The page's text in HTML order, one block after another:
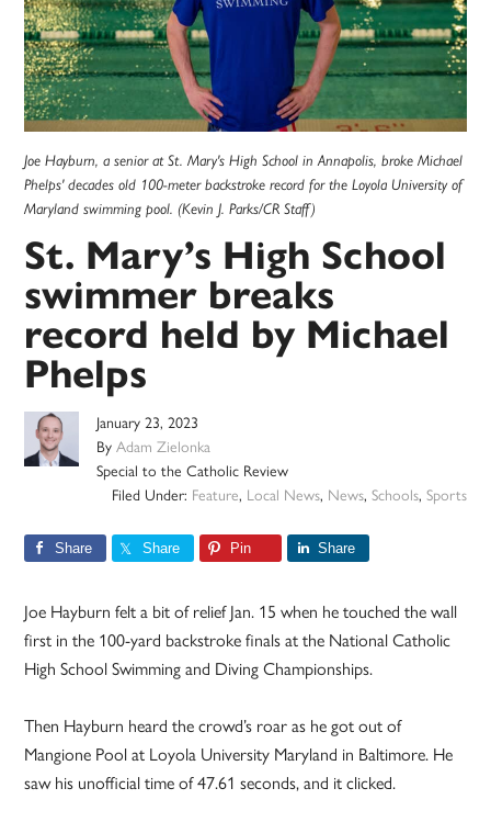
Joe Hayburn, a senior at St. Mary's High School in Annapolis, broke Michael
Phelps' decades old 100-meter backstroke record for the Loyola University of
Maryland swimming pool. (Kevin J. Parks/CR Staff)
St. Mary’s High School
swimmer breaks
record held by Michael
Phelps
January 23, 2023
ByAdam Zielonka
Special to the Catholic Review
Filed Under: Feature, Local News, News, Schools, Sports
Share Share Pin Share
Joe Hayburn felt a bit of relief Jan. 15 when he touched the wall
first in the 100-yard backstroke finals at the National Catholic
High School Swimming and Diving Championships.
Then Hayburn heard the crowd’s roar as he got out of
Mangione Pool at Loyola University Maryland in Baltimore. He
saw his unofficial time of 47.61 seconds, and it clicked.